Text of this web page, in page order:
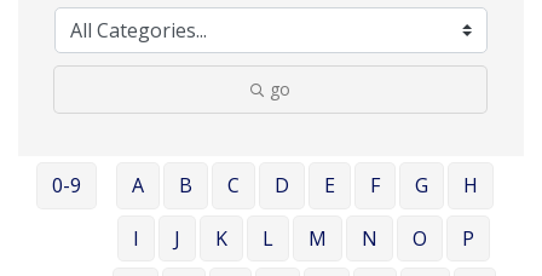
go
0-9 A B C D E F G
H
I
J K L M N O
P